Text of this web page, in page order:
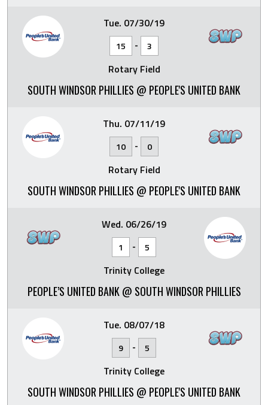
Tue. 07/30/19
15 - 3
Rotary Field
SOUTH WINDSOR PHILLIES @ PEOPLE'S UNITED BANK
Thu. 07/11/19
10 - 0
Rotary Field
SOUTH WINDSOR PHILLIES @ PEOPLE'S UNITED BANK
Wed. 06/26/19
1 - 5
Trinity College
PEOPLE’S UNITED BANK @ SOUTH WINDSOR PHILLIES
Tue. 08/07/18
9 - 5
Trinity College
SOUTH WINDSOR PHILLIES @ PEOPLE'S UNITED BANK